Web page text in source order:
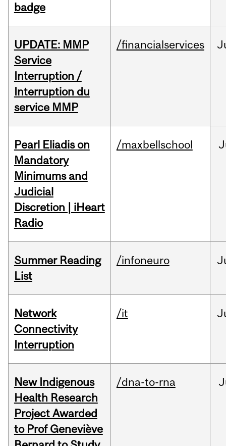
badge
UPDATE: MMP
Service
Interruption /
Interruption du
service MMP
/financialservices
Pearl Eliadis on
Mandatory
Minimums and
Judicial
Discretion | iHeart
Radio
/maxbellschool
Summer Reading
List
/infoneuro
Network
Connectivity
Interruption
/it
New Indigenous
Health Research
Project Awarded
to Prof Geneviève
/dna-to-rna